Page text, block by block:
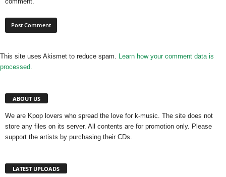
This site uses Akismet to reduce spam. Learn how your comment data is
processed.
ABOUT US
We are Kpop lovers who spread the love for k-music. The site does not
store any files on its server. All contents are for promotion only. Please
support the artists by purchasing their CDs.
LATEST UPLOADS